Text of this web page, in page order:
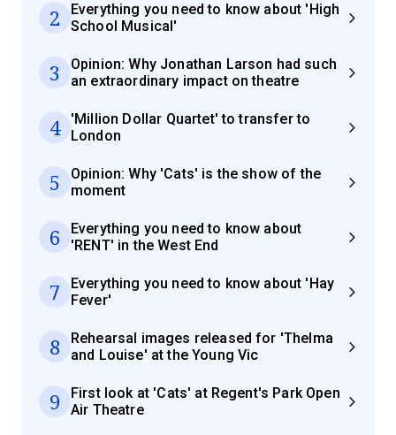
2
Everything you need to know about 'High
School Musical'
3
Opinion: Why Jonathan Larson had such
an extraordinary impact on theatre
4
'Million Dollar Quartet' to transfer to
London
5
Opinion: Why 'Cats' is the show of the
moment
6
Everything you need to know about
'RENT' in the West End
7
Everything you need to know about 'Hay
Fever'
8
Rehearsal images released for 'Thelma
and Louise' at the Young Vic
9
First look at 'Cats' at Regent's Park Open
Air Theatre